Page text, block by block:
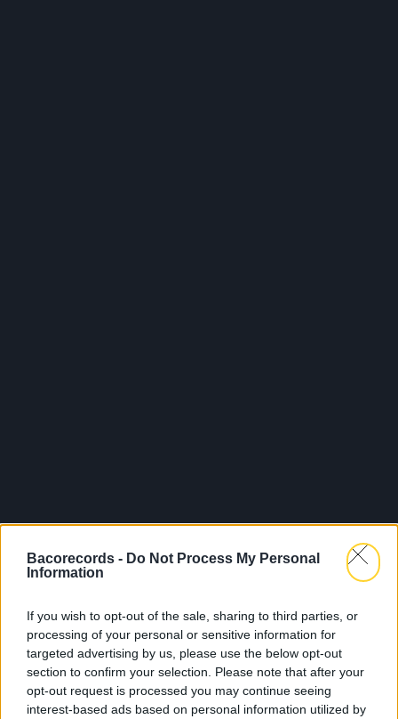
Bacorecords - Do Not Process My Personal
Information
If you wish to opt-out of the sale, sharing to third parties, or
processing of your personal or sensitive information for
targeted advertising by us, please use the below opt-out
section to confirm your selection. Please note that after your
opt-out request is processed you may continue seeing
interest-based ads based on personal information utilized by